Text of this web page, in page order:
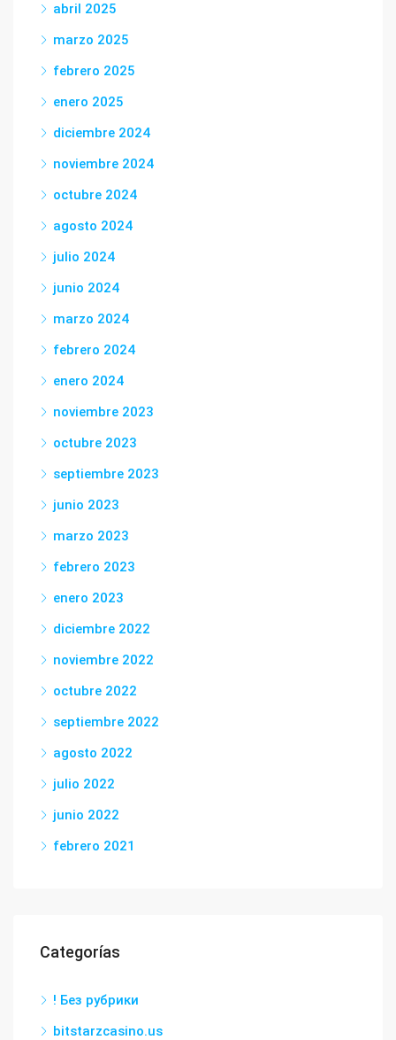
abril 2025
marzo 2025
febrero 2025
enero 2025
diciembre 2024
noviembre 2024
octubre 2024
agosto 2024
julio 2024
junio 2024
marzo 2024
febrero 2024
enero 2024
noviembre 2023
octubre 2023
septiembre 2023
junio 2023
marzo 2023
febrero 2023
enero 2023
diciembre 2022
noviembre 2022
octubre 2022
septiembre 2022
agosto 2022
julio 2022
junio 2022
febrero 2021
Categorías
! Без рубрики
bitstarzcasino.us